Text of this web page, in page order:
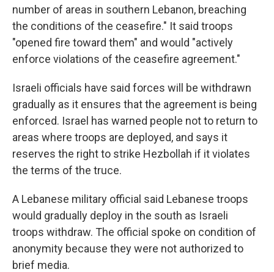
number of areas in southern Lebanon, breaching
the conditions of the ceasefire." It said troops
"opened fire toward them" and would "actively
enforce violations of the ceasefire agreement."
Israeli officials have said forces will be withdrawn
gradually as it ensures that the agreement is being
enforced. Israel has warned people not to return to
areas where troops are deployed, and says it
reserves the right to strike Hezbollah if it violates
the terms of the truce.
A Lebanese military official said Lebanese troops
would gradually deploy in the south as Israeli
troops withdraw. The official spoke on condition of
anonymity because they were not authorized to
brief media.